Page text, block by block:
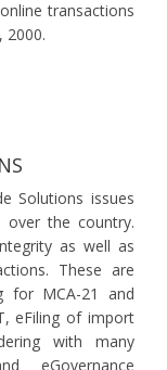
transactions
2000.
Solutions issues
over the country.
as well as
These are
for MCA-21 and
eFiling of import
with many
eGovernance